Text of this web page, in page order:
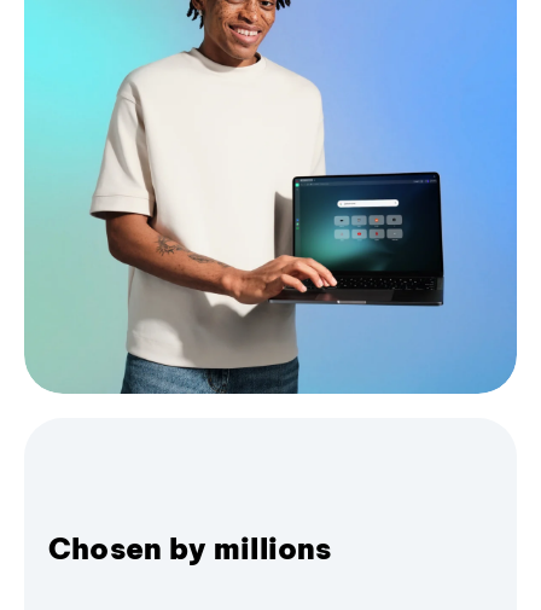
Chosen by millions